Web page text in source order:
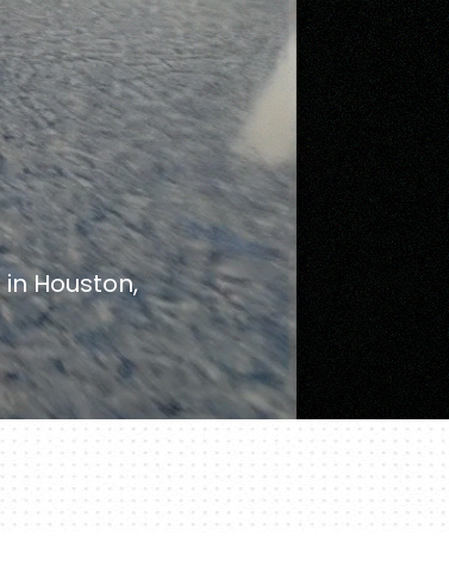
Houston,